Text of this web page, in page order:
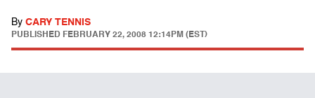
By CARY TENNIS
PUBLISHED FEBRUARY 22, 2008 12:14PM (EST)